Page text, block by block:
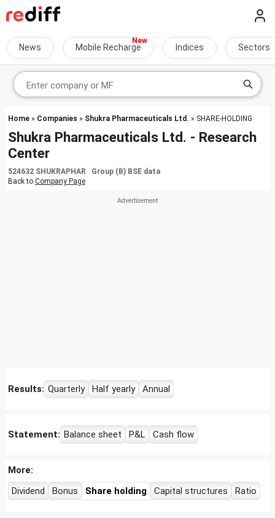
News Mobile Recharge Indices Sectors
Home » Companies » Shukra Pharmaceuticals Ltd. » SHARE-HOLDING
Shukra Pharmaceuticals Ltd. - Research
Center
524632 SHUKRAPHAR Group (B) BSE data
Back to Company Page
Results: Quarterly Half yearly Annual
Statement: Balance sheet P&L Cash flow
More:
Dividend
Bonus Share holding Capital structures Ratio